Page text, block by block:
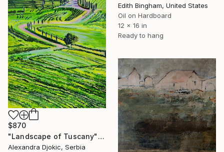
Edith Bingham, United States
Oil on Hardboard
12 x 16 in
Ready to hang
$870
"Landscape of Tuscany" Painting
Alexandra Djokic, Serbia